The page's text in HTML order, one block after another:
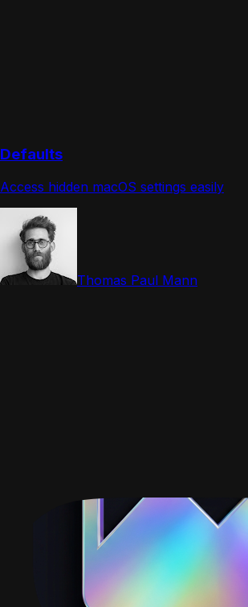
Defaults
Access hidden macOS settings easily
Thomas Paul Mann